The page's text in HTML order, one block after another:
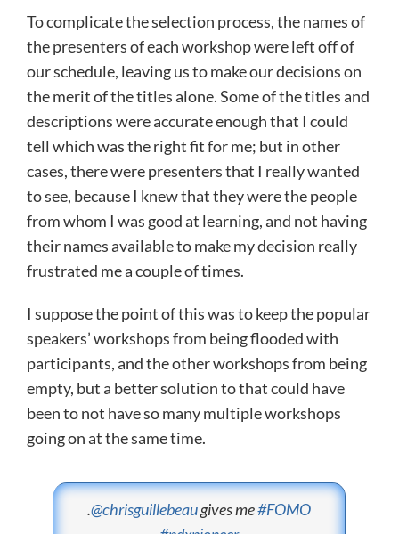
To complicate the selection process, the names of
the presenters of each workshop were left off of
our schedule, leaving us to make our decisions on
the merit of the titles alone. Some of the titles and
descriptions were accurate enough that I could
tell which was the right fit for me; but in other
cases, there were presenters that I really wanted
to see, because I knew that they were the people
from whom I was good at learning, and not having
their names available to make my decision really
frustrated me a couple of times.
I suppose the point of this was to keep the popular
speakers’ workshops from being flooded with
participants, and the other workshops from being
empty, but a better solution to that could have
been to not have so many multiple workshops
going on at the same time.
.@chrisguillebeaugives me#FOMO